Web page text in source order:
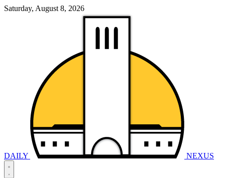
Saturday, August 8, 2026
DAILY NEXUS